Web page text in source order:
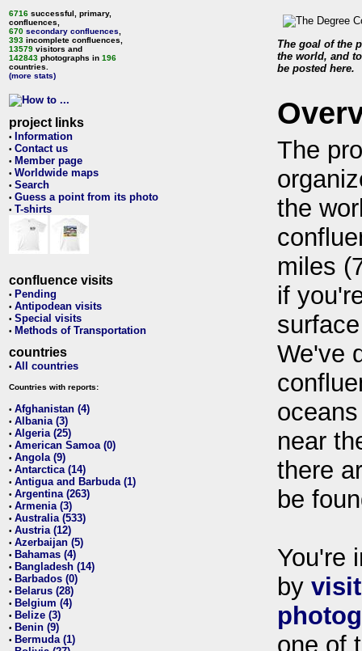
6716 successful, primary,
confluences,
670 secondary confluences
393 incomplete confluences,
13579 visitors and
142843 photographs in 196
countries.
(more stats)
project links
• Information
• Contact us
• Member page
• Worldwide maps
• Search
• Guess a point from its photo
• T-shirts
confluence visits
• Pending
• Antipodean visits
• Special visits
• Methods of Transportation
countries
• All countries
Countries with reports:
• Afghanistan (4)
• Albania (3)
• Algeria (25)
• American Samoa (0)
• Angola (9)
• Antarctica (14)
• Antigua and Barbuda (1)
• Argentina (263)
• Armenia (3)
• Australia (533)
• Austria (12)
• Azerbaijan (5)
• Bahamas (4)
• Bangladesh (14)
• Barbados (0)
• Belarus (28)
• Belgium (4)
• Belize (3)
• Benin (9)
• Bermuda (1)
The goal of the
the world, and
be posted here.
The
the
miles
if
We've
near
there
be
You're
by
one of